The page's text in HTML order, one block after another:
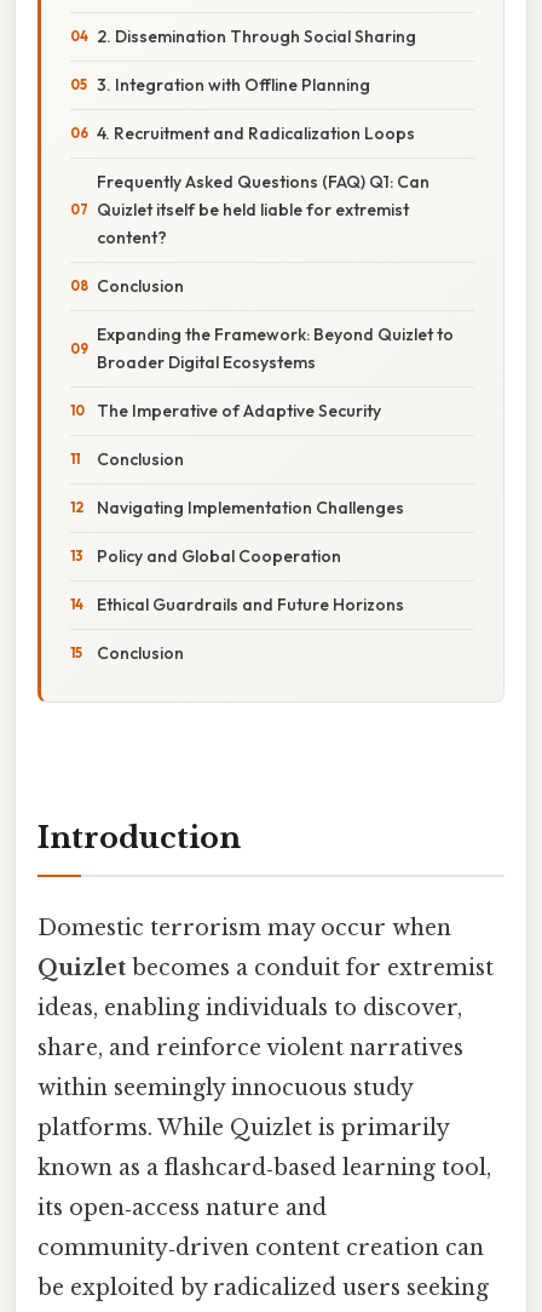
2. Dissemination Through Social Sharing
3. Integration with Offline Planning
4. Recruitment and Radicalization Loops
Frequently Asked Questions (FAQ) Q1: Can
Quizlet itself be held liable for extremist
content?
Conclusion
Expanding the Framework: Beyond Quizlet to
Broader Digital Ecosystems
The Imperative of Adaptive Security
Conclusion
Navigating Implementation Challenges
Policy and Global Cooperation
Ethical Guardrails and Future Horizons
Conclusion
Introduction
Domestic terrorism may occur when
Quizlet becomes a conduit for extremist
ideas, enabling individuals to discover,
share, and reinforce violent narratives
within seemingly innocuous study
platforms. While Quizlet is primarily
known as a flashcard‑based learning tool,
its open‑access nature and
community‑driven content creation can
be exploited by radicalized users seeking